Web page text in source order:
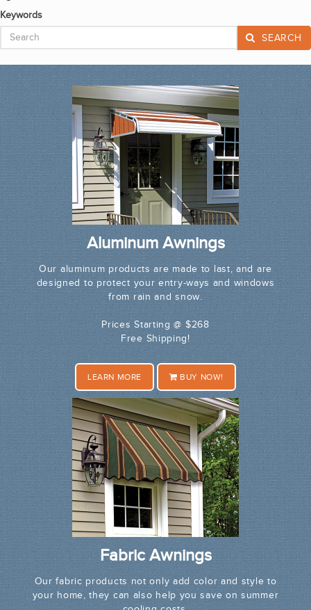
Keywords
SEARCH
Aluminum Awnings
Our aluminum products are made to last, and are
designed to protect your entry-ways and windows
from rain and snow.
Prices Starting @ $268
Free Shipping!
LEARN MORE BUY NOW!
Fabric Awnings
Our fabric products not only add color and style to
your home, they can also help you save on summer